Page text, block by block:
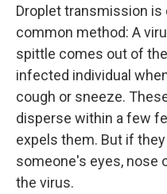
Droplet transmission
common method: A
spittle comes out of
infected individual
cough or sneeze.
disperse within a few
expels them. But if
someone's eyes, nose
the virus.